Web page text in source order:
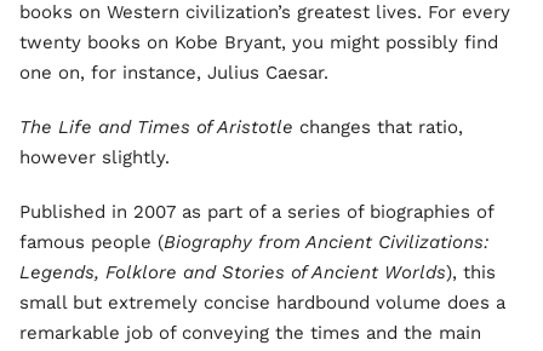
books on Western civilization’s greatest lives. For every
twenty books on Kobe Bryant, you might possibly find
one on, for instance, Julius Caesar.
The Life and Times of Aristotle changes that ratio,
however slightly.
Published in 2007 as part of a series of biographies of
famous people (Biography from Ancient Civilizations:
Legends, Folklore and Stories of Ancient Worlds), this
small but extremely concise hardbound volume does a
remarkable job of conveying the times and the main